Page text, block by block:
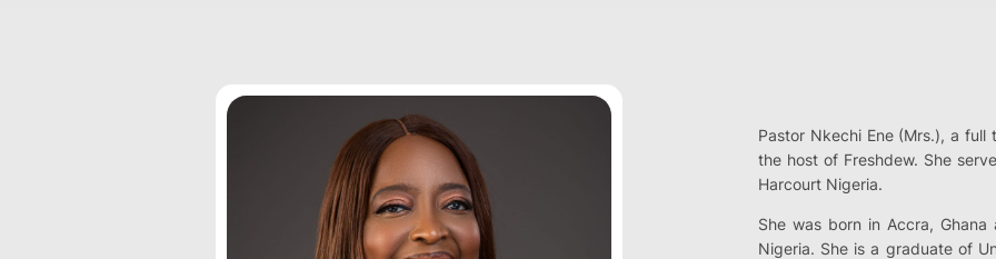
Pastor Nkechi Ene (Mrs.), a
the host of Freshdew. She
Harcourt Nigeria.
She was born in Accra,
Nigeria. She is a graduate of